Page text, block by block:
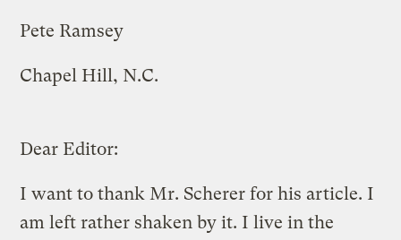
Pete Ramsey
Chapel Hill, N.C.
Dear Editor:
I want to thank Mr. Scherer for his article. I
am left rather shaken by it. I live in the